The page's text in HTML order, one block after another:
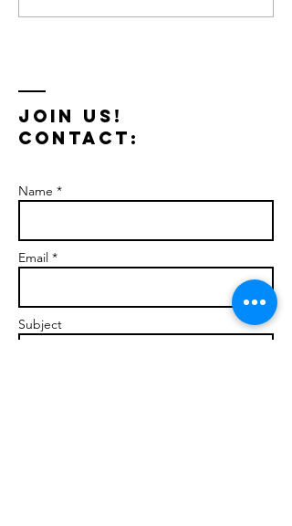
Join us!
Contact:
Name *
Email *
Subject